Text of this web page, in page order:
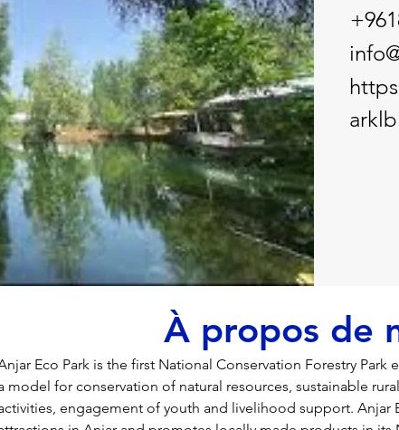
arklb
À propos de
Eco Park is the first National Conservation Forestry Park
model for conservation of natural resources, sustainable
engagement of youth and livelihood support. Anjar